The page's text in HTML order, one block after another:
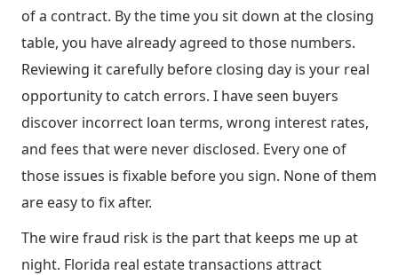
of a contract. By the time you sit down at the closing
table, you have already agreed to those numbers.
Reviewing it carefully before closing day is your real
opportunity to catch errors. I have seen buyers
discover incorrect loan terms, wrong interest rates,
and fees that were never disclosed. Every one of
those issues is fixable before you sign. None of them
are easy to fix after.
The wire fraud risk is the part that keeps me up at
night. Florida real estate transactions attract